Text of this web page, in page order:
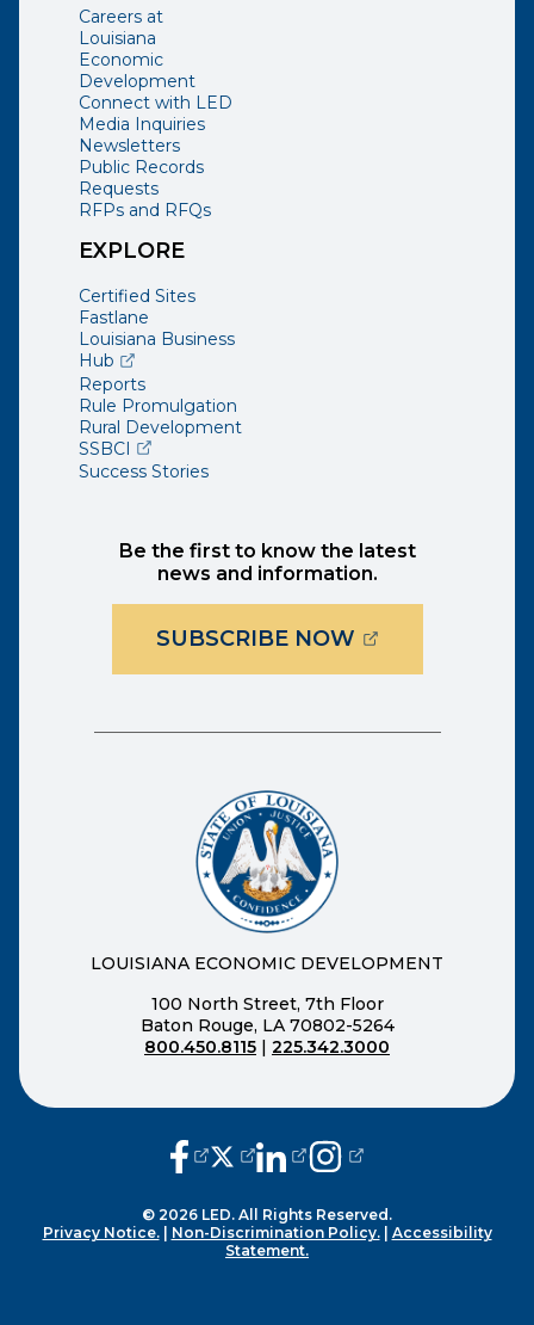
Careers at
Louisiana
Economic
Development
Connect with LED
Media Inquiries
Newsletters
Public Records
Requests
RFPs and RFQs
EXPLORE
Certified Sites
Fastlane
Louisiana Business
Hub(opens external page in a new window)
Reports
Rule Promulgation
Rural Development
SSBCI (opens external page in a new window)
Success Stories
Be the first to know the latest
news and information.
SUBSCRIBE NOW(OPENS
LOUISIANA ECONOMIC DEVELOPMENT
100 North Street, 7th Floor
Baton Rouge, LA 70802-5264
800.450.8115 | 225.342.3000
(opens external page in a new
(opens external page in a new
(opens external page in a
(opens external page
© 2026 LED. All Rights Reserved.
Privacy Notice.| Non-Discrimination Policy.| Accessibility
Statement.